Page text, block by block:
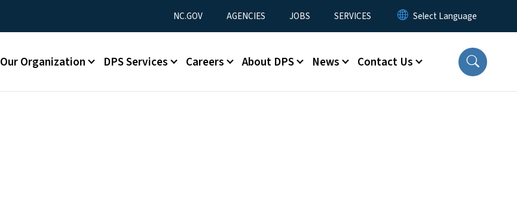
Utility Menu
NC.GOV AGENCIES JOBS SERVICES
Main menu
Our Organization DPS Services Careers About DPS News Contact Us